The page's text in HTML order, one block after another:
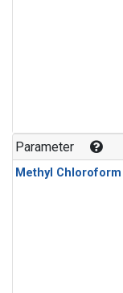
Parameter
Methyl Chloroform